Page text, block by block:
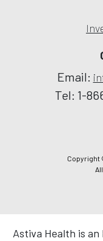
Email:
Tel: 1-
Copyright
Astiva Health is an